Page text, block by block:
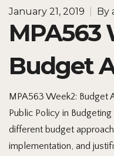
January 21, 2019 By
MPA563
Budget
MPA563 Week2: Budget
Public Policy in
different budget
implementation, and